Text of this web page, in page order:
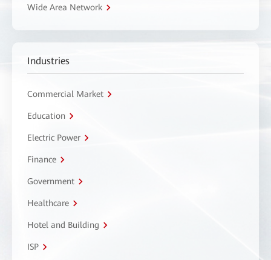
Wide Area Network
Industries
Commercial Market
Education
Electric Power
Finance
Government
Healthcare
Hotel and Building
ISP